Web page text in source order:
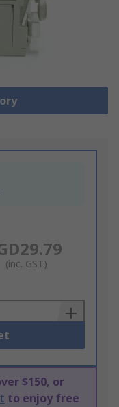
(inc. GST)
$150, or
to enjoy free